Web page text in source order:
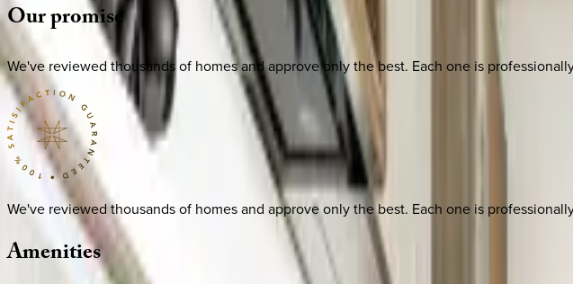
Ourpromise
We've reviewed thousands of homes and approve only the best. Each one is
We've reviewed thousands of homes and approve only the best. Each one is
Amenities